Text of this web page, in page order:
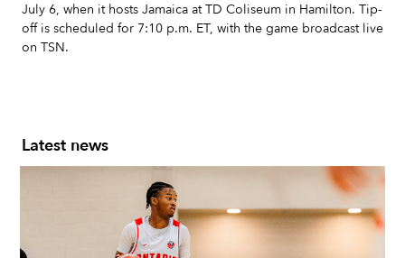
July 6, when it hosts Jamaica at TD Coliseum in Hamilton. Tip-
off is scheduled for 7:10 p.m. ET, with the game broadcast live
on TSN.
Latest news